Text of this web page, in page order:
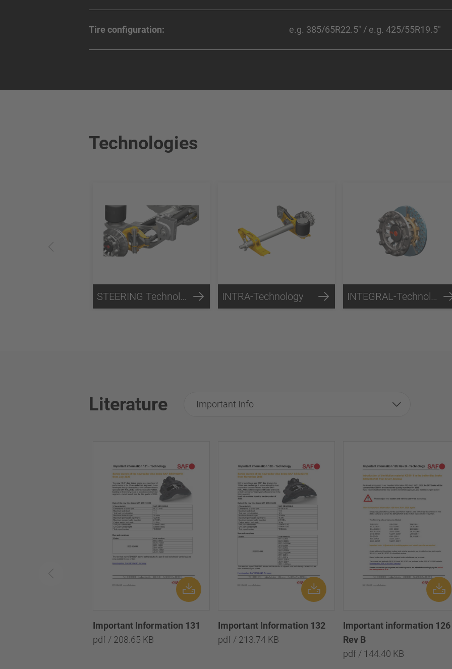
Tire configuration: e.g. 385/65R22.5" / e.g. 425/55R19.5"
Technologies
STEERING Technology INTRA-Technology INTEGRAL-Technology
Literature Important Info
Important Information 131
pdf / 208.65 KB
Important Information 132
pdf / 213.74 KB
Important information 126
Rev B
pdf / 144.40 KB